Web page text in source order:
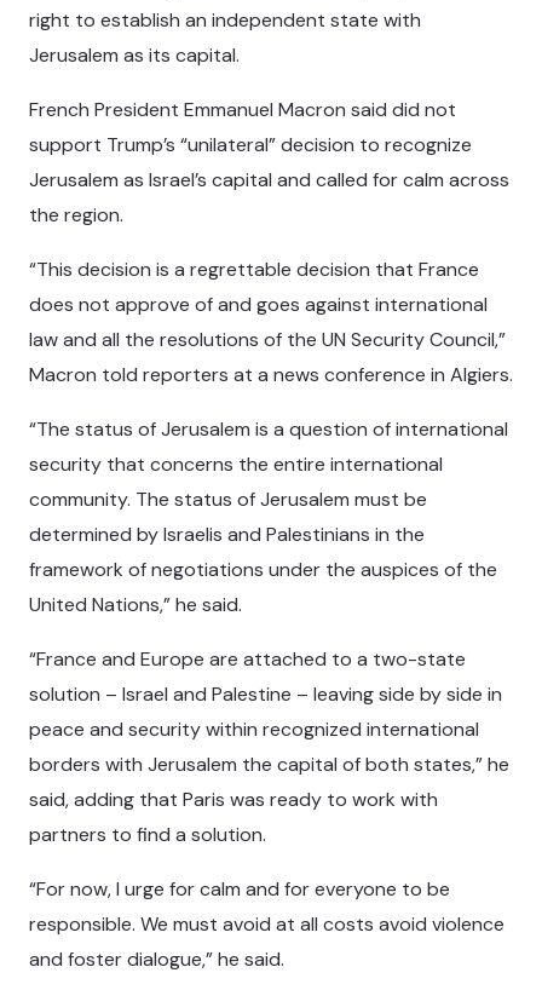
right to establish an independent state with
Jerusalem as its capital.
French President Emmanuel Macron said did not
support Trump’s “unilateral” decision to recognize
Jerusalem as Israel’s capital and called for calm across
the region.
“This decision is a regrettable decision that France
does not approve of and goes against international
law and all the resolutions of the UN Security Council,”
Macron told reporters at a news conference in Algiers.
“The status of Jerusalem is a question of international
security that concerns the entire international
community. The status of Jerusalem must be
determined by Israelis and Palestinians in the
framework of negotiations under the auspices of the
United Nations,” he said.
“France and Europe are attached to a two-state
solution – Israel and Palestine – leaving side by side in
peace and security within recognized international
borders with Jerusalem the capital of both states,” he
said, adding that Paris was ready to work with
partners to find a solution.
“For now, I urge for calm and for everyone to be
responsible. We must avoid at all costs avoid violence
and foster dialogue,” he said.